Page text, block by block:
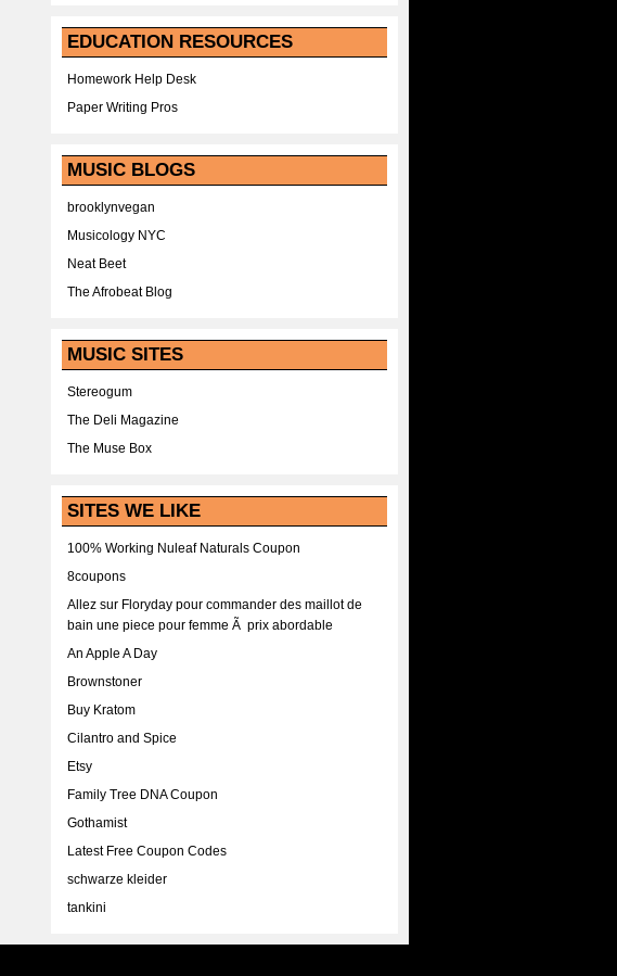
EDUCATION RESOURCES
Homework Help Desk
Paper Writing Pros
MUSIC BLOGS
brooklynvegan
Musicology NYC
Neat Beet
The Afrobeat Blog
MUSIC SITES
Stereogum
The Deli Magazine
The Muse Box
SITES WE LIKE
100% Working Nuleaf Naturals Coupon
8coupons
Allez sur Floryday pour commander des maillot de
bain une piece pour femme Ã prix abordable
An Apple A Day
Brownstoner
Buy Kratom
Cilantro and Spice
Etsy
Family Tree DNA Coupon
Gothamist
Latest Free Coupon Codes
schwarze kleider
tankini